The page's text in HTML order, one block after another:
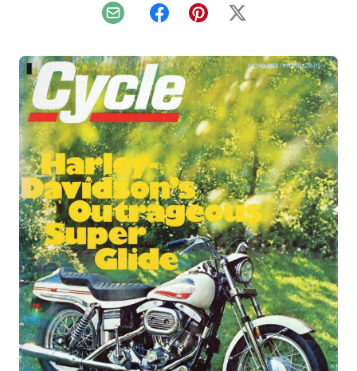
Email FacebookPinterest
X